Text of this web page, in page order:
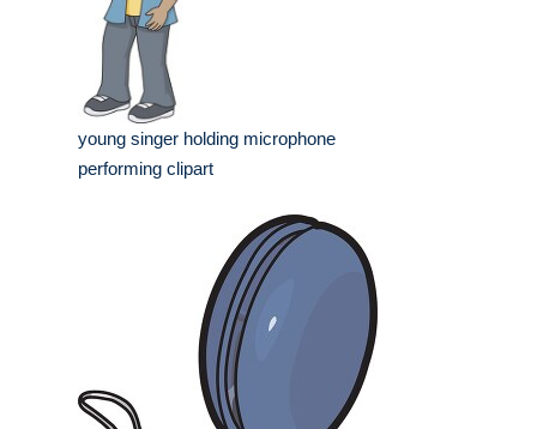
young singer holding microphone
performing clipart